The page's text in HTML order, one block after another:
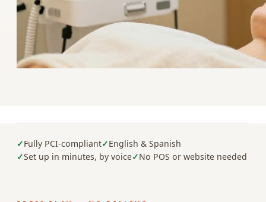
Fully PCI-compliant
English & Spanish
Set up in minutes, by voice
No POS or website needed